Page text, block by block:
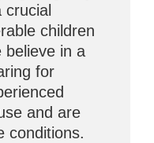
children
believe in a
for
and are
conditions.